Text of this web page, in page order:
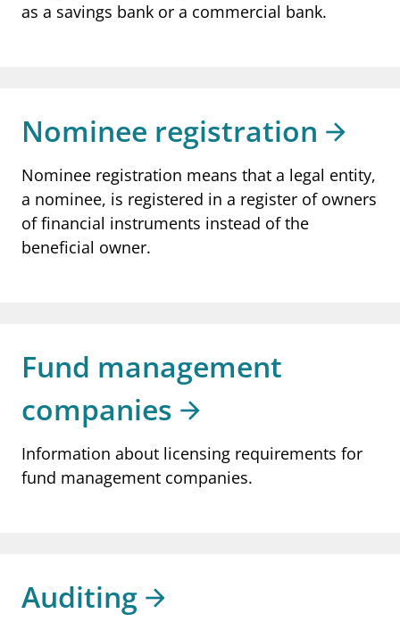
as a savings bank or a commercial bank.
Nominee registration
Nominee registration means that a legal entity,
a nominee, is registered in a register of owners
of financial instruments instead of the
beneficial owner.
Fund management
companies
Information about licensing requirements for
fund management companies.
Auditing